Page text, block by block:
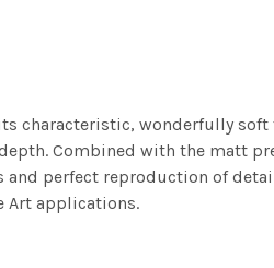
characteristic, wonderfully soft
Combined with the matt
perfect reproduction of
Art applications.